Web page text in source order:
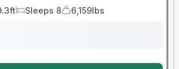
Sleeps
Sleeps 8
Dry Weight
6,159lbs